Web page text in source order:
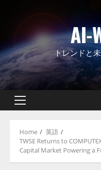
AI-
トレンドと
Primary
Home
英語
TWSE Returns to
Capital Market Powering a